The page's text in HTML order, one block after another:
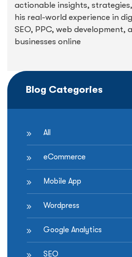
actionable insights,
his real-world experience in
SEO, PPC, web development,
businesses online
Blog Categories
All
eCommerce
Mobile App
Wordpress
Google Analytics
SEO